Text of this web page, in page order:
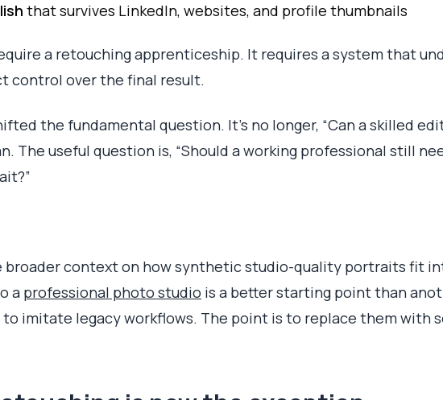
that survives LinkedIn, websites, and profile thumbnails
a retouching apprenticeship. It requires a system that
control over the final result.
the fundamental question. It's no longer, “Can a skilled
The useful question is, “Should a working professional still
broader context on how synthetic studio-quality portraits fit
a professional photo studio is a better starting point than
imitate legacy workflows. The point is to replace them with